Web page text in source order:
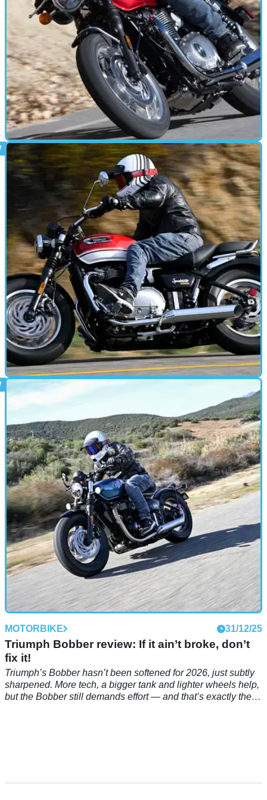
MOTORBIKE 13/01/26
2026 Triumph Bonneville T120: polishing an
With more tech for 2026, Triumph’s flagship Bonneville gets
a quiet but significant update. Out on California roads, the
T120 proves that familiarity isn’t always a bad thing.
MOTORBIKE 06/01/26
Updated Speedmaster tested: Laid-back
British cruising in style
A bigger tank, revised bars and improved seating headline a
low-key update for Triumph’s classically-leaning cruiser —
and it’s still the best choice in the range for covering ground
in comfort.
MOTORBIKE 31/12/25
Triumph Bobber review: If it ain’t broke, don’t
fix it!
Triumph’s Bobber hasn’t been softened for 2026, just subtly
sharpened. More tech, a bigger tank and lighter wheels help,
but the Bobber still demands effort — and that’s exactly the